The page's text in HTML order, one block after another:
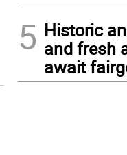
5 Historic
and fresh
await